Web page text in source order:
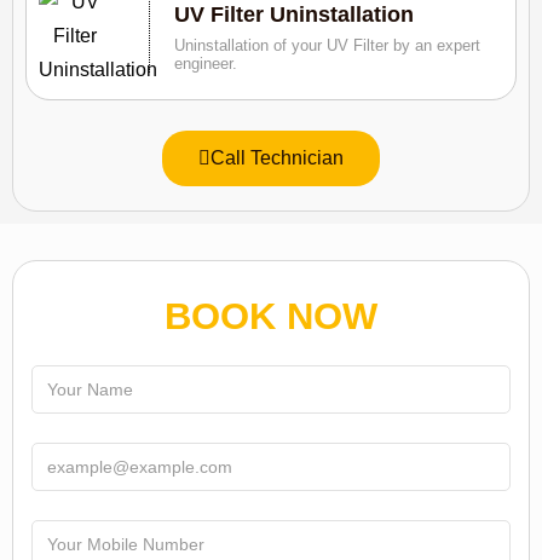
UV Filter Uninstallation
Uninstallation of your UV Filter by an expert
engineer.
Call Technician
BOOK NOW